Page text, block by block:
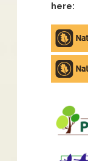
here:
Apple
store
Google
Play